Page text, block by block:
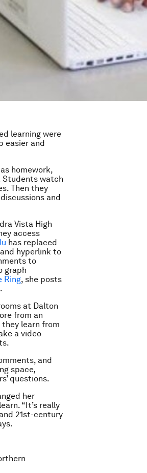
learning were
easier and
homework,
Students watch
Then they
and
Vista High
access
has replaced
hyperlink to
to
graph
Ring, she posts
at Dalton
from an
learn from
a video
and
space,
questions.
her
“It’s really
21st-century